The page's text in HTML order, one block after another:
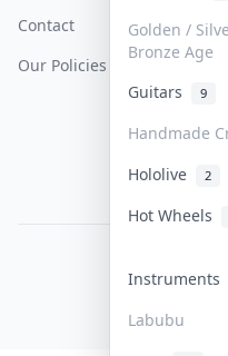
Golden /
Bronze Age
Guitars 9
Handmade
Hololive 2
Hot Wheels
Instruments
Labubu
Contact
Our Policies
How To
Get Paid
© 2026